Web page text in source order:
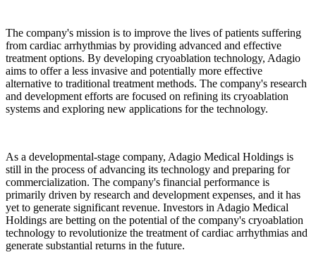
The company's mission is to improve the lives of patients suffering
from cardiac arrhythmias by providing advanced and effective
treatment options. By developing cryoablation technology, Adagio
aims to offer a less invasive and potentially more effective
alternative to traditional treatment methods. The company's research
and development efforts are focused on refining its cryoablation
systems and exploring new applications for the technology.
As a developmental-stage company, Adagio Medical Holdings is
still in the process of advancing its technology and preparing for
commercialization. The company's financial performance is
primarily driven by research and development expenses, and it has
yet to generate significant revenue. Investors in Adagio Medical
Holdings are betting on the potential of the company's cryoablation
technology to revolutionize the treatment of cardiac arrhythmias and
generate substantial returns in the future.